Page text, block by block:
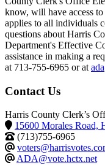
know, will have access
applies to all individuals
questions about Harris
Department's Effective
assistance in making a
at 713-755-6965 or at
Contact Us
Harris County Clerk’s
15600 Morales Road,
(713)755-6965
ADA@vote.hctx.net